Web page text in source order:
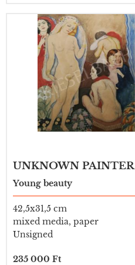
UNKNOWN PAINTER
Young beauty
42,5x31,5 cm
mixed media, paper
Unsigned
235 000 Ft